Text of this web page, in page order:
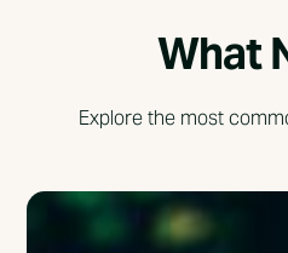
What
Explore the most